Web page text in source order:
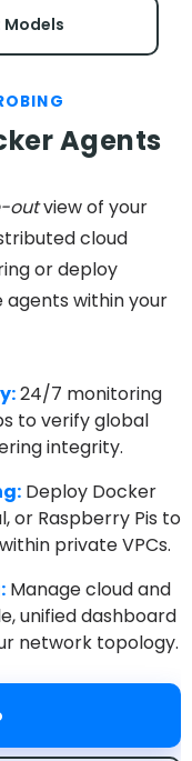
Models
Agents
outview of your
cloud
or deploy
within your
24/7 monitoring
to verify global
integrity.
Deploy Docker
or Raspberry Pis to
private VPCs.
Manage cloud and
unified dashboard
network topology.